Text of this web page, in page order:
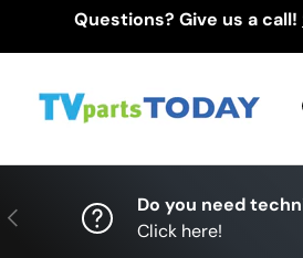
Questions? Give us a call!
Previous
Do you need
Click here!